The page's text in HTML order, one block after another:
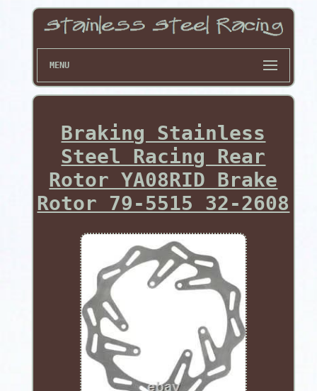
MENU
Braking Stainless
Steel Racing Rear
Rotor YA08RID Brake
Rotor 79-5515 32-2608